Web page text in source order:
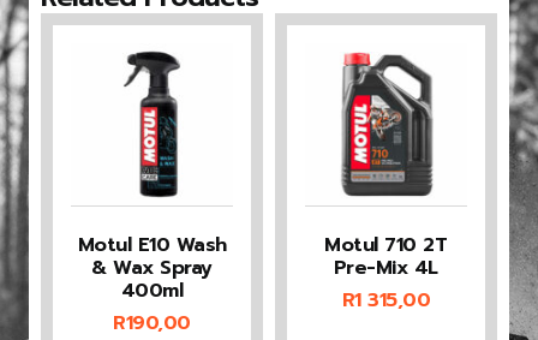
Motul E10 Wash
& Wax Spray
400ml
R190,00
Motul 710 2T
Pre-Mix 4L
R1 315,00